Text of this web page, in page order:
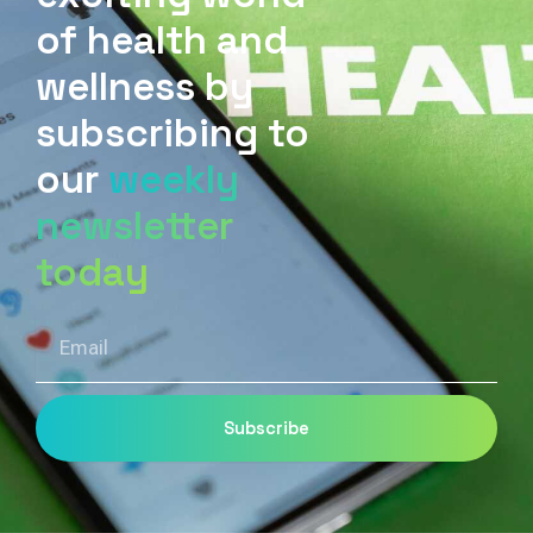
of health and
wellness by
subscribing to
our weekly
newsletter
today
Email
Subscribe